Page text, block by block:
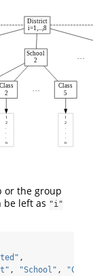
District
i=1,...,8
School
2
. . .
Class
2
. . .
Class
5
1
2
.
.
n
1
2
.
.
n
or the group
be left as "i"
,
, "School" ,